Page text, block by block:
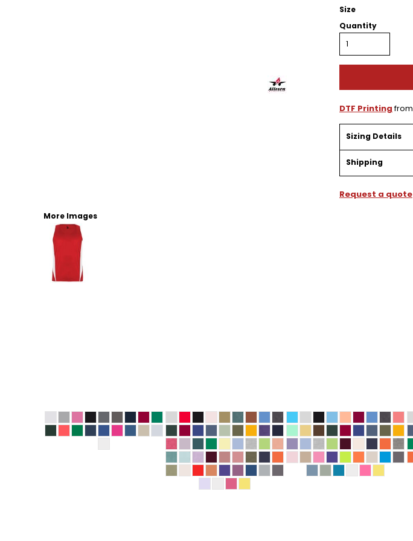
Size
Quantity
DTF Printingfrom
Sizing Details
Shipping
Request a quote
More Images